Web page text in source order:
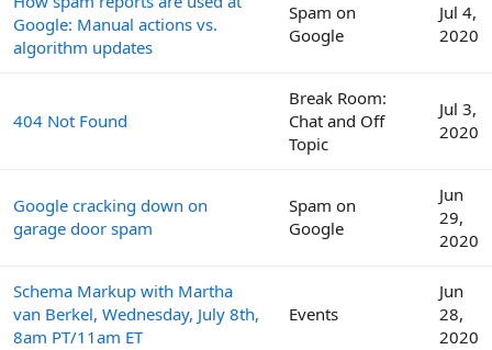
Google: Manual actions vs.
algorithm updates
Spam on
Google
Jul 4,
2020
404 Not Found
Break Room:
Chat and Off
Topic
Jul 3,
2020
Google cracking down on
garage door spam
Spam on
Google
Jun
29,
2020
Schema Markup with Martha
van Berkel, Wednesday, July 8th,
8am PT/11am ET
Events
Jun
28,
2020